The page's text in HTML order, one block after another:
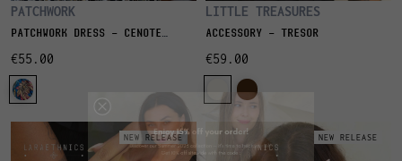
PATCHWORK
PATCHWORK DRESS - CENOTE
€55.00
LITTLE TREASURES
ACCESSORY - TRESOR
€59.00
NEW RELEASE NEW RELEASE